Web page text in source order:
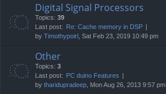
Digital Signal Processors
Topics: 39
Last post: Re: Cache memory in DSP
by Timothypoirl , Sat Feb 23, 2019 10:49 pm
Other
Topics: 3
Last post: PC duino Features
by tharidupradeep , Mon Aug 26, 2013 9:57 pm